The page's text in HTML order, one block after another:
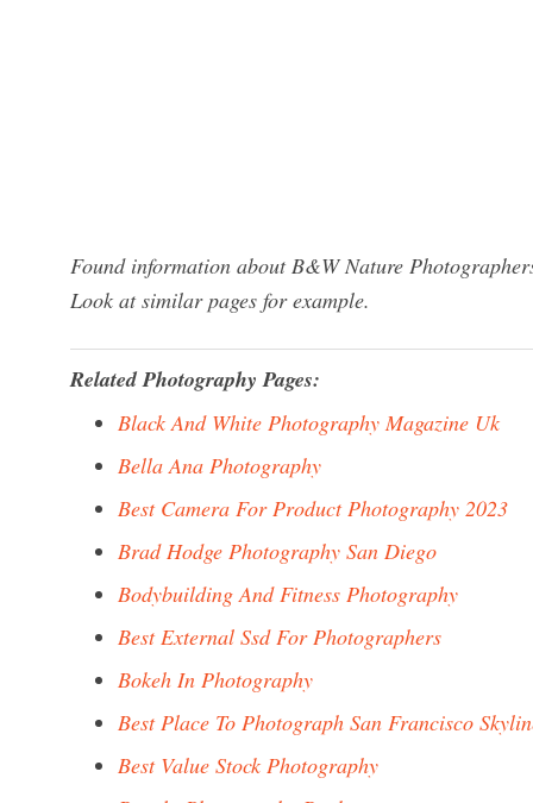
Found information about B&W Nature
Look at similar pages for example.
Related Photography Pages:
Black And White Photography Magazine Uk
Bella Ana Photography
Best Camera For Product Photography 2023
Brad Hodge Photography San Diego
Bodybuilding And Fitness Photography
Best External Ssd For Photographers
Bokeh In Photography
Best Place To Photograph San Francisco
Best Value Stock Photography